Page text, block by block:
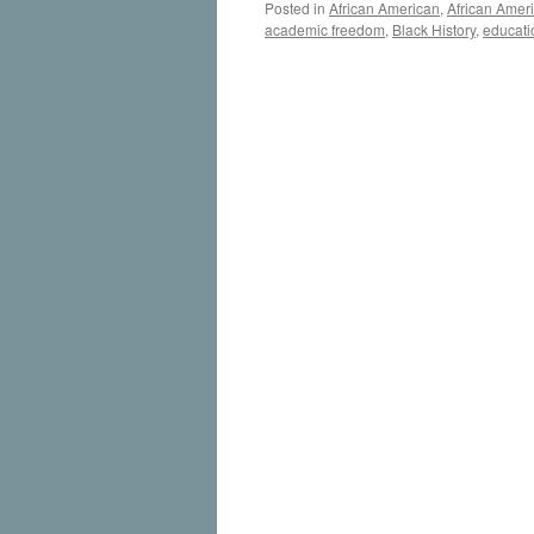
Posted in African American, African
academic freedom, Black History,